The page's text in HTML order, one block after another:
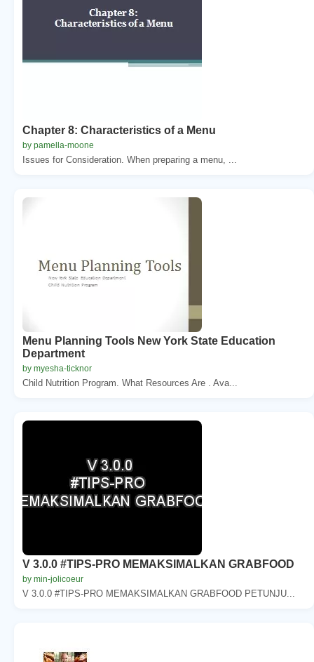
Chapter 8: Characteristics of a Menu
by pamella-moone
Issues for Consideration. When preparing a menu, ...
Menu Planning Tools New York State Education
Department
by myesha-ticknor
Child Nutrition Program. What Resources Are . Ava...
V 3.0.0 #TIPS-PRO MEMAKSIMALKAN GRABFOOD
by min-jolicoeur
V 3.0.0 #TIPS-PRO MEMAKSIMALKAN GRABFOOD PETUNJU...